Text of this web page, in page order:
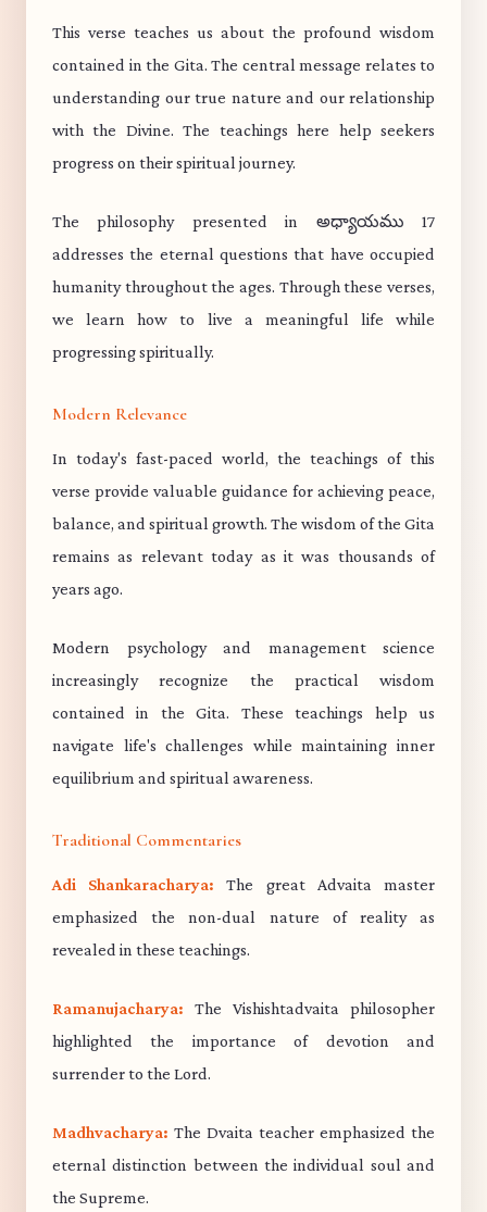
This verse teaches us about the profound wisdom
contained in the Gita. The central message relates to
understanding our true nature and our relationship
with the Divine. The teachings here help seekers
progress on their spiritual journey.
The philosophy presented in అధ్యాయము 17
addresses the eternal questions that have occupied
humanity throughout the ages. Through these verses,
we learn how to live a meaningful life while
progressing spiritually.
Modern Relevance
In today's fast-paced world, the teachings of this
verse provide valuable guidance for achieving peace,
balance, and spiritual growth. The wisdom of the Gita
remains as relevant today as it was thousands of
years ago.
Modern psychology and management science
increasingly recognize the practical wisdom
contained in the Gita. These teachings help us
navigate life's challenges while maintaining inner
equilibrium and spiritual awareness.
Traditional Commentaries
Adi Shankaracharya: The great Advaita master
emphasized the non-dual nature of reality as
revealed in these teachings.
Ramanujacharya: The Vishishtadvaita philosopher
highlighted the importance of devotion and
surrender to the Lord.
Madhvacharya: The Dvaita teacher emphasized the
eternal distinction between the individual soul and
the Supreme.